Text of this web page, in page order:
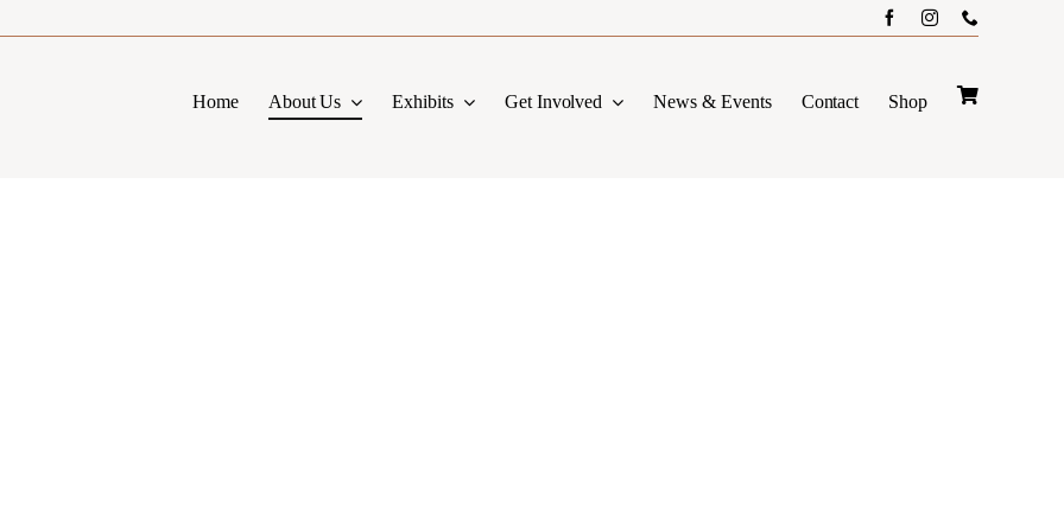
Home
About Us Exhibits Get Involved News & Events Contact Shop